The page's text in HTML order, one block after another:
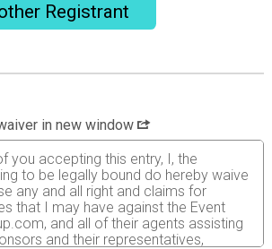
Registrant
in new window
you accepting this entry, I, the
to be legally bound do hereby waive
any and all right and claims for
that I may have against the Event
and all of their agents assisting
and their representatives,